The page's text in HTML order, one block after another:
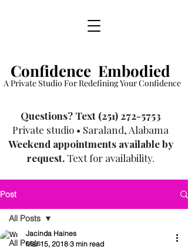
Confidence Embodied
A Private Studio For Redefining Your Confidence
​Questions? Text (251) 272-5753
Private studio • Saraland, Alabama
Weekend appointments available by
request. Text for availability.
Post
All Posts
All Posts
Jacinda Haines
Mar 15, 2018 3 min read